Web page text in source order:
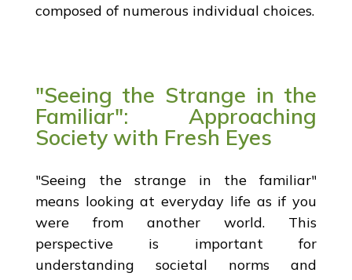
composed of numerous individual choices.
"Seeing the Strange in the
Familiar": Approaching
Society with Fresh Eyes
"Seeing the strange in the familiar"
means looking at everyday life as if you
were from another world. This
perspective is important for
understanding societal norms and